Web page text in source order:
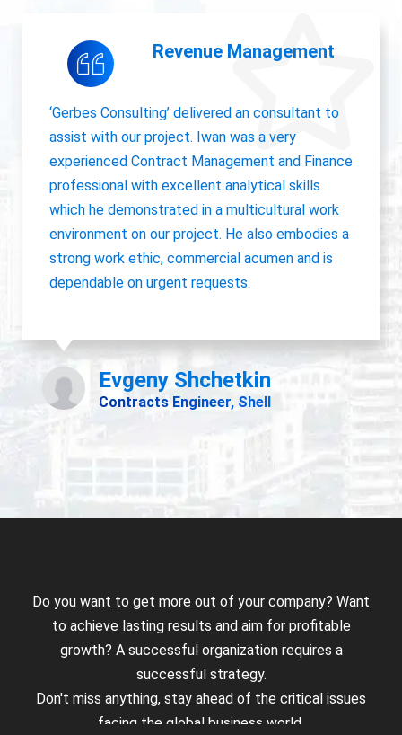
Accounting Operations
The owner of Gerbes Consulting, Iwan, is very
accurate and great communicator with other
departments. International experience, always
willing to pick up project work.
Jolanda Visser
Do you want to get more out of your company? Want
to achieve lasting results and aim for profitable
growth? A successful organization requires a
successful strategy.
Don't miss anything, stay ahead of the critical issues
facing the global business world.